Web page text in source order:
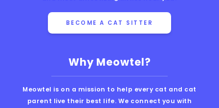
Why Meowtel?
Meowtel is on a mission to help every cat and cat
parent live their best life. We connect you with
BECOME A CAT SITTER